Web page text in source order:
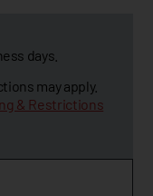
days.
may apply.
& Restrictions